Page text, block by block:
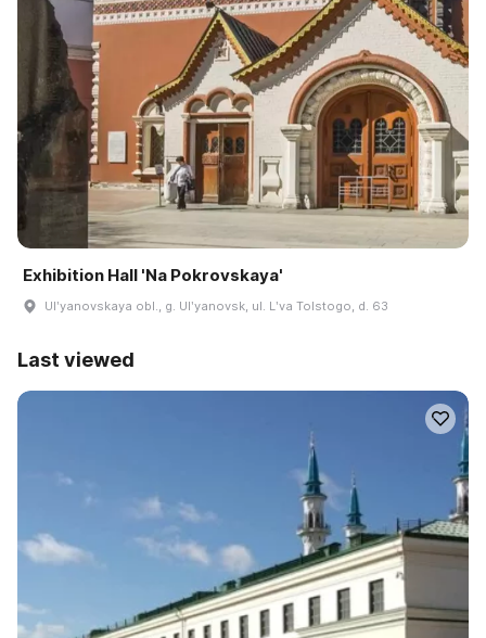
Exhibition Hall 'Na Pokrovskaya'
Ulʹyanovskaya obl., g. Ulʹyanovsk, ul. Lʹva Tolstogo, d. 63
Last viewed